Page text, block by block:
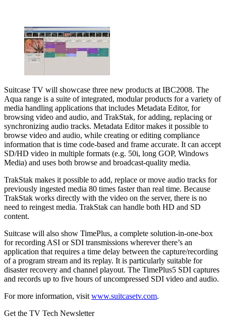
Suitcase TV will showcase three new products at IBC2008. The
Aqua range is a suite of integrated, modular products for a variety of
media handling applications that includes Metadata Editor, for
browsing video and audio, and TrakStak, for adding, replacing or
synchronizing audio tracks. Metadata Editor makes it possible to
browse video and audio, while creating or editing compliance
information that is time code-based and frame accurate. It can accept
SD/HD video in multiple formats (e.g. 50i, long GOP, Windows
Media) and uses both browse and broadcast-quality media.
TrakStak makes it possible to add, replace or move audio tracks for
previously ingested media 80 times faster than real time. Because
TrakStak works directly with the video on the server, there is no
need to reingest media. TrakStak can handle both HD and SD
content.
Suitcase will also show TimePlus, a complete solution-in-one-box
for recording ASI or SDI transmissions wherever there’s an
application that requires a time delay between the capture/recording
of a program stream and its replay. It is particularly suitable for
disaster recovery and channel playout. The TimePlus5 SDI captures
and records up to five hours of uncompressed SDI video and audio.
For more information, visit www.suitcasetv.com.
Get the TV Tech Newsletter